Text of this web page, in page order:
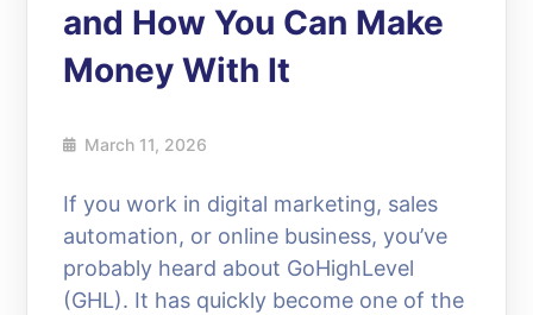
and How You Can Make
Money With It
March 11, 2026
If you work in digital marketing, sales
automation, or online business, you’ve
probably heard about GoHighLevel
(GHL). It has quickly become one of the